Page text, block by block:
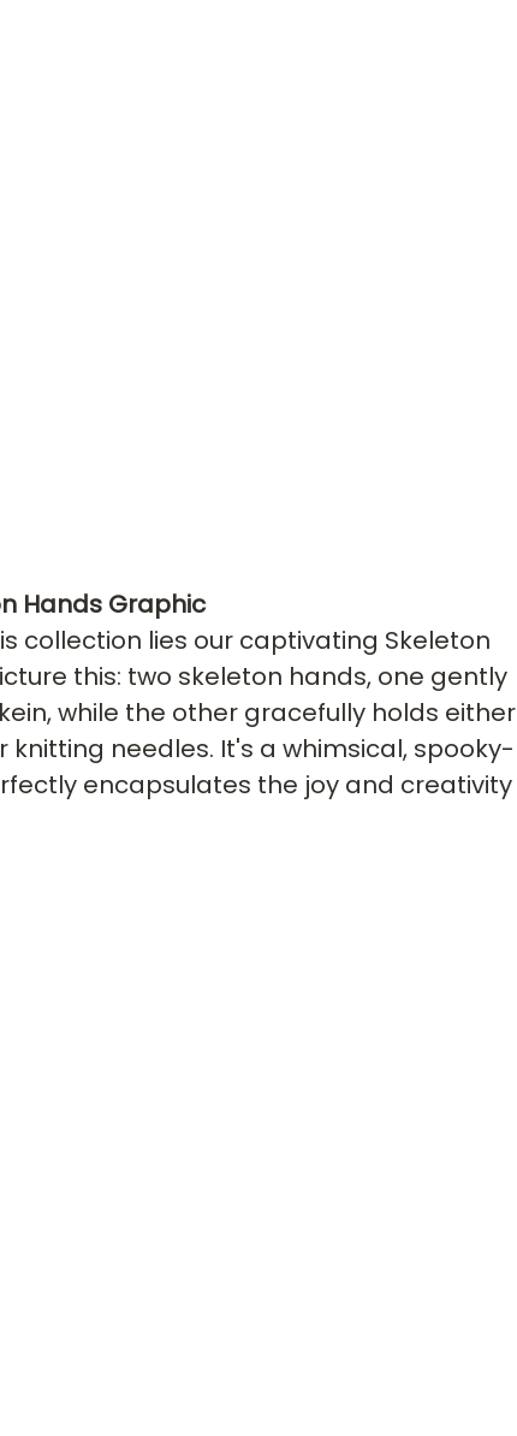
Hands Graphic
collection lies our captivating Skeleton
this: two skeleton hands, one gently
while the other gracefully holds either
knitting needles. It's a whimsical, spooky-
encapsulates the joy and creativity